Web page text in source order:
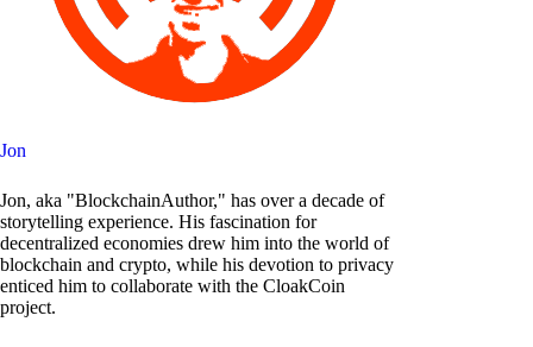
Jon
Jon, aka "BlockchainAuthor," has over a decade of
storytelling experience. His fascination for
decentralized economies drew him into the world of
blockchain and crypto, while his devotion to privacy
enticed him to collaborate with the CloakCoin
project.